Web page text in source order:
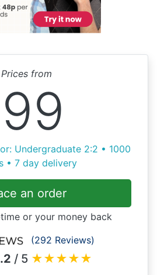
Prices from
99
Undergraduate 2:2 • 1000
• 7 day delivery
an order
or your money back
(292 Reviews)
/ 5 ★★★★★